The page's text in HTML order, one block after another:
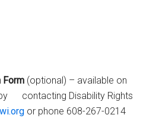
Form(optional) – available on
contacting Disability Rights
or phone 608-267-0214